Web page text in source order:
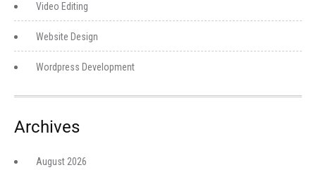
Video Editing
Website Design
Wordpress Development
Archives
August 2026